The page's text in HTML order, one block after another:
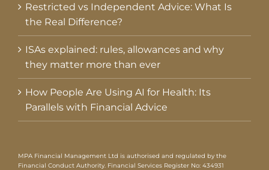
Restricted vs Independent Advice: What Is
the Real Difference?
ISAs explained: rules, allowances and why
they matter more than ever
How People Are Using AI for Health: Its
Parallels with Financial Advice
MPA Financial Management Ltd is authorised and regulated by the
Financial Conduct Authority. Financial Services Register No: 434931